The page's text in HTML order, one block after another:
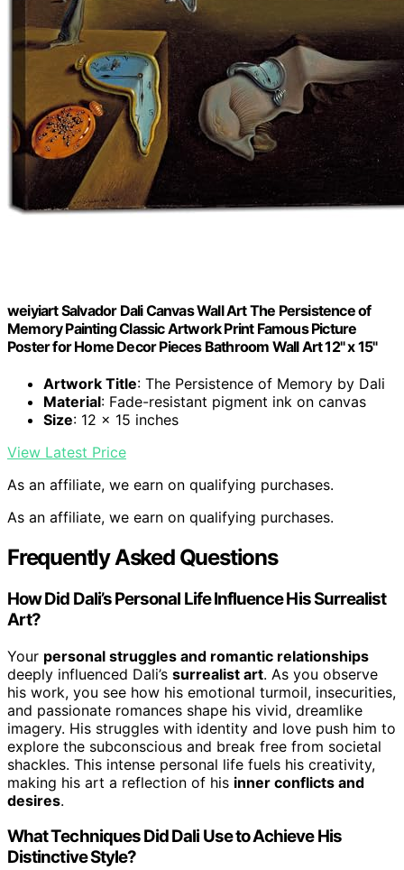
weiyiart Salvador Dali Canvas Wall Art The Persistence of
Memory Painting Classic Artwork Print Famous Picture
Poster for Home Decor Pieces Bathroom Wall Art 12" x 15"
Artwork Title: The Persistence of Memory by Dali
Material: Fade-resistant pigment ink on canvas
Size: 12 x 15 inches
View Latest Price
As an affiliate, we earn on qualifying purchases.
As an affiliate, we earn on qualifying purchases.
Frequently Asked Questions
How Did Dali’s Personal Life Influence His Surrealist
Art?
Your personal struggles and romantic relationships
deeply influenced Dali’s surrealist art. As you observe
his work, you see how his emotional turmoil, insecurities,
and passionate romances shape his vivid, dreamlike
imagery. His struggles with identity and love push him to
explore the subconscious and break free from societal
shackles. This intense personal life fuels his creativity,
making his art a reflection of his inner conflicts and
desires.
What Techniques Did Dali Use to Achieve His
Distinctive Style?